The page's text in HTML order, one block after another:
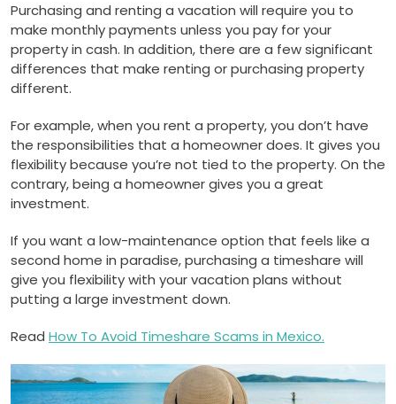
Purchasing and renting a vacation will require you to
make monthly payments unless you pay for your
property in cash. In addition, there are a few significant
differences that make renting or purchasing property
different.
For example, when you rent a property, you don’t have
the responsibilities that a homeowner does. It gives you
flexibility because you’re not tied to the property. On the
contrary, being a homeowner gives you a great
investment.
If you want a low-maintenance option that feels like a
second home in paradise, purchasing a timeshare will
give you flexibility with your vacation plans without
putting a large investment down.
Read How To Avoid Timeshare Scams in Mexico.